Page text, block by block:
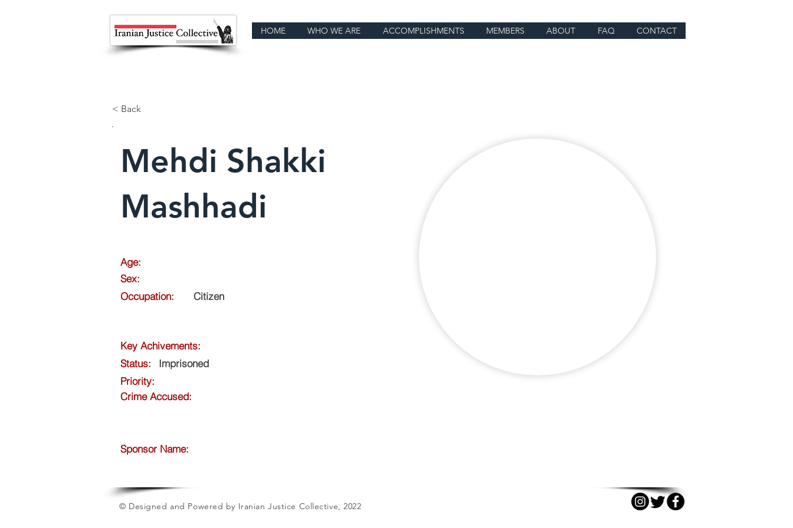
HOME WHO WE ARE ACCOMPLISHMENTS MEMBERS ABOUT FAQ CONTACT
< Back
Mehdi Shakki
Mashhadi
Age:
Sex:
Occupation:
Citizen
Key Achivements:
Priority:
Crime Accused:
Status: Imprisoned
Sponsor Name:
© Designed and Powered by Iranian Justice Collective, 2022